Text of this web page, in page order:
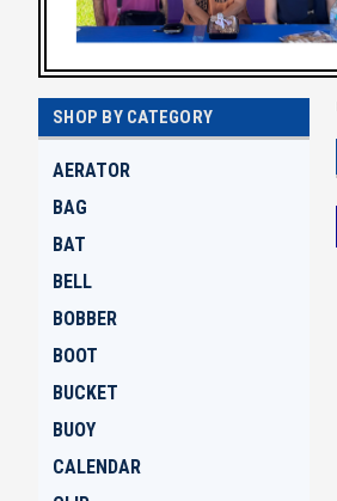
SHOP BY CATEGORY
AERATOR
BAG
BAT
BELL
BOBBER
BOOT
BUCKET
BUOY
CALENDAR